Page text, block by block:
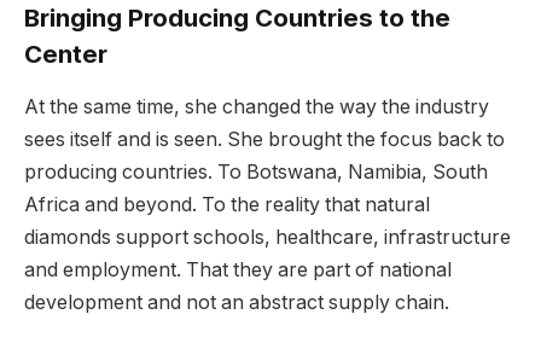
Bringing Producing Countries to the
Center
At the same time, she changed the way the industry
sees itself and is seen. She brought the focus back to
producing countries. To Botswana, Namibia, South
Africa and beyond. To the reality that natural
diamonds support schools, healthcare, infrastructure
and employment. That they are part of national
development and not an abstract supply chain.